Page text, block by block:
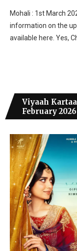
Mohali : 1st March
information on the
available here. Yes,
Viyaah
February 2026